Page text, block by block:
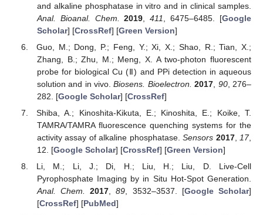
and alkaline phosphatase in vitro and in clinical samples.
Anal. Bioanal. Chem.
2019 ,411 , 6475–6485. [Google
Scholar] [CrossRef] [Green Version]
Guo, M.; Dong, P.; Feng, Y.; Xi, X.; Shao, R.; Tian, X.;
Zhang, B.; Zhu, M.; Meng, X. A two-photon fluorescent
probe for biological Cu (Ⅱ) and PPi detection in aqueous
solution and in vivo.Biosens. Bioelectron. 2017 90, 276–
282. [Google Scholar] [CrossRef]
Shiba, A.; Kinoshita-Kikuta, E.; Kinoshita, E.; Koike, T.
TAMRA/TAMRA fluorescence quenching systems for the
activity assay of alkaline phosphatase.Sensors 2017, 17,
12. [Google Scholar] [CrossRef] [Green Version]
Li, M.; Li, J.; Di, H.; Liu, H.; Liu, D. Live-Cell
Pyrophosphate Imaging by in Situ Hot-Spot Generation.
Anal. Chem.
2017 ,89 , 3532–3537. [Google Scholar]
[CrossRef] [PubMed]